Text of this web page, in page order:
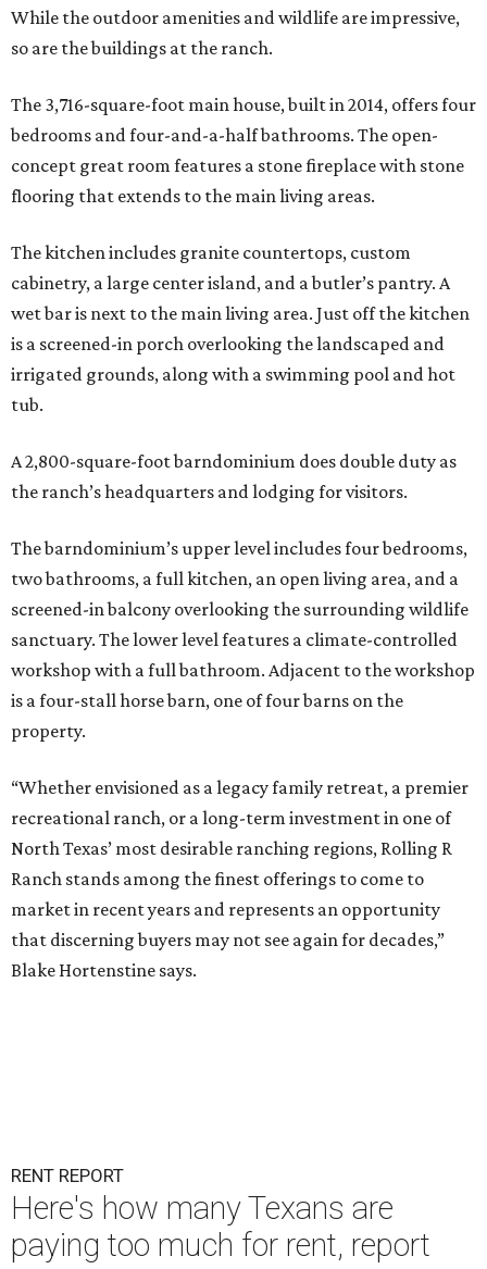
While the outdoor amenities and wildlife are impressive,
so are the buildings at the ranch.
The 3,716-square-foot main house, built in 2014, offers four
bedrooms and four-and-a-half bathrooms. The open-
concept great room features a stone fireplace with stone
flooring that extends to the main living areas.
The kitchen includes granite countertops, custom
cabinetry, a large center island, and a butler’s pantry. A
wet bar is next to the main living area. Just off the kitchen
is a screened-in porch overlooking the landscaped and
irrigated grounds, along with a swimming pool and hot
tub.
A 2,800-square-foot barndominium does double duty as
the ranch’s headquarters and lodging for visitors.
The barndominium’s upper level includes four bedrooms,
two bathrooms, a full kitchen, an open living area, and a
screened-in balcony overlooking the surrounding wildlife
sanctuary. The lower level features a climate-controlled
workshop with a full bathroom. Adjacent to the workshop
is a four-stall horse barn, one of four barns on the
property.
“Whether envisioned as a legacy family retreat, a premier
recreational ranch, or a long-term investment in one of
North Texas’ most desirable ranching regions, Rolling R
Ranch stands among the finest offerings to come to
market in recent years and represents an opportunity
that discerning buyers may not see again for decades,”
Blake Hortenstine says.
RENT REPORT
Here's how many Texans are
paying too much for rent, report